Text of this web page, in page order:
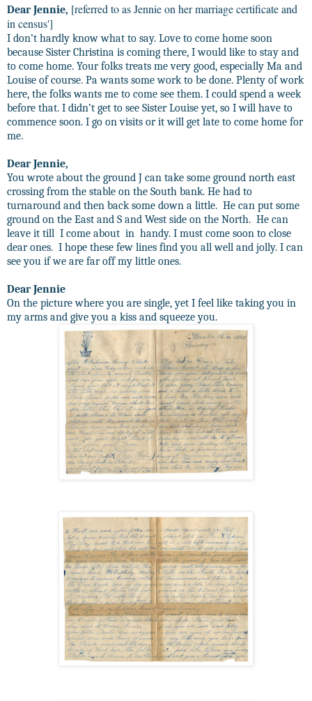
Dear Jennie, [referred to as Jennie on her marriage certificate and
in census']
I don’t hardly know what to say. Love to come home soon
because Sister Christina is coming there, I would like to stay and
to come home. Your folks treats me very good, especially Ma and
Louise of course. Pa wants some work to be done. Plenty of work
here, the folks wants me to come see them. I could spend a week
before that. I didn’t get to see Sister Louise yet, so I will have to
commence soon. I go on visits or it will get late to come home for
me.
Dear Jennie,
You wrote about the ground J can take some ground north east
crossing from the stable on the South bank. He had to
turnaround and then back some down a little. He can put some
ground on the East and S and West side on the North. He can
leave it till I come about in handy. I must come soon to close
dear ones. I hope these few lines find you all well and jolly. I can
see you if we are far off my little ones.
Dear Jennie
On the picture where you are single, yet I feel like taking you in
my arms and give you a kiss and squeeze you.